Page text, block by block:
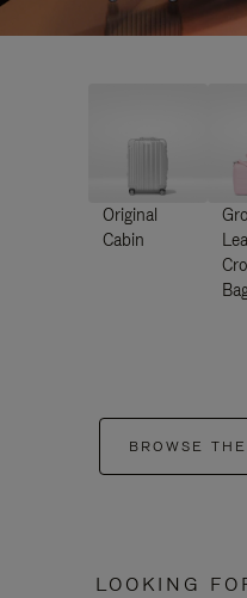
Original
Cabin
BROWSE
LOOKING